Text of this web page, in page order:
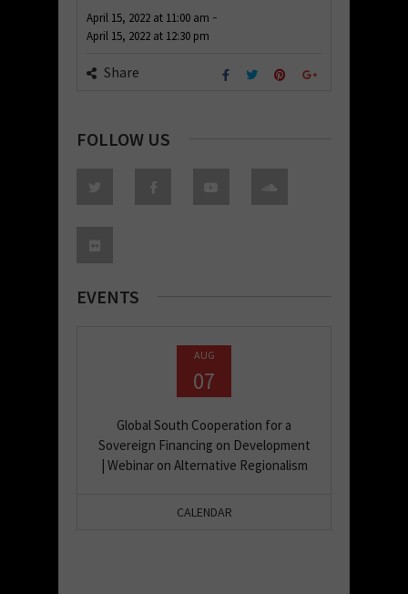
April 15, 2022 at 11:00 am -
April 15, 2022 at 12:30 pm
Share
FOLLOW US
EVENTS
AUG
07
Global South Cooperation for a
Sovereign Financing on Development
| Webinar on Alternative Regionalism
CALENDAR